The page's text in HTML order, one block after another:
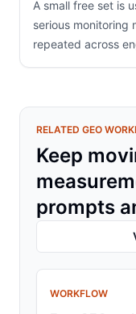
A small free set is
serious monitoring
repeated across
RELATED GEO
Keep
prompts
WORKFLOW